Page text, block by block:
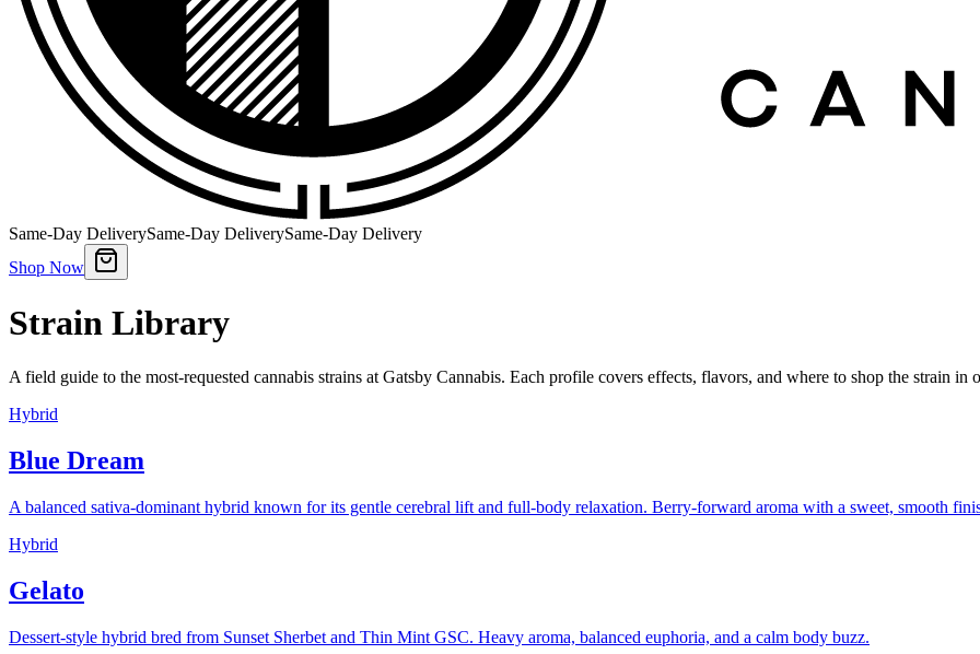
Same-Day DeliverySame-Day DeliverySame-Day Delivery
Shop Now
Strain Library
A field guide to the most-requested cannabis strains at Gatsby Cannabis. Each profile covers effects, flavors, and where to shop the strain
Hybrid
Blue Dream
A balanced sativa-dominant hybrid known for its gentle cerebral lift and full-body relaxation. Berry-forward aroma with a sweet, smooth
Hybrid
Gelato
Dessert-style hybrid bred from Sunset Sherbet and Thin Mint GSC. Heavy aroma, balanced euphoria, and a calm body buzz.